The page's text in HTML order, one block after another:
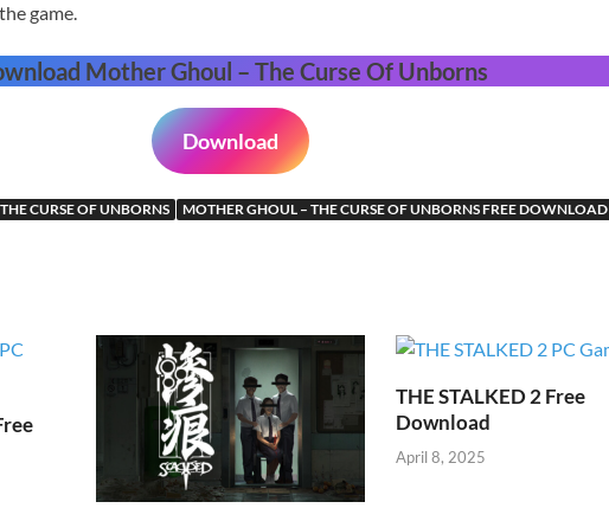
game.
Mother Ghoul – The Curse Of Unborns
Download
CURSE OF UNBORNS MOTHER GHOUL – THE CURSE OF UNBORNS FREE DOWNLOAD
THE STALKED 2 Free
Download
April 8, 2025